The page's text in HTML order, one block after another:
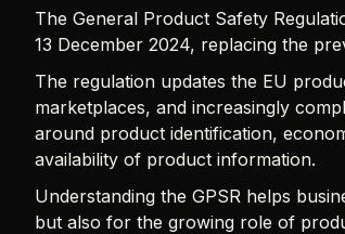
The General Product Safety
13 December 2024, replacing the
The regulation updates the EU
marketplaces, and increasingly
around product identification,
availability of product information.
Understanding the GPSR helps
but also for the growing role of